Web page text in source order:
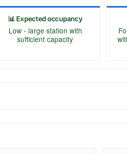
📊 Expected occupancy
Low - large station with
sufficient capacity